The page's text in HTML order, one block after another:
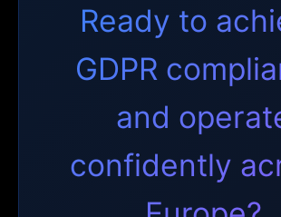
Ready to
GDPR
and
confidently